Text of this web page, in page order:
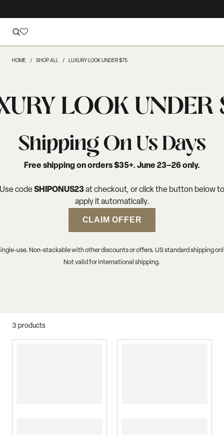
HOME SHOP ALL LUXURY LOOK UNDER $75
LOOK UNDER
Shipping On Us Days
Free shipping on orders $35+. June 23–26 only.
Use codeSHIPONUS23at checkout, or click the button below to
apply it automatically.
CLAIM OFFER
use. Non-stackable with other discounts or offers. US standard shipping
Not valid for international shipping.
3 products